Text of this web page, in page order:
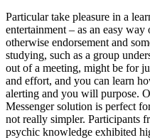
Particular take pleasure in a
entertainment – as an easy
otherwise endorsement and
studying, such as a group
out of a meeting, might be for
and effort, and you can learn
alerting and you will purpose.
Messenger solution is perfect
not really simpler. Participants
psychic knowledge exhibited